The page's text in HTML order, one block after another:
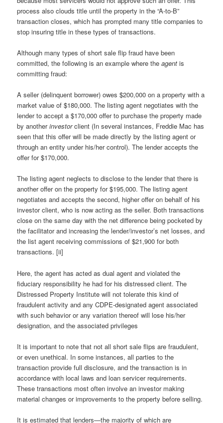
process also clouds title until the property in the “A-to-B”
transaction closes, which has prompted many title companies to
stop insuring title in these types of transactions.
Although many types of short sale flip fraud have been
committed, the following is an example where theagent is
committing fraud:
A seller (delinquent borrower) owes $200,000 on a property with a
market value of $180,000. The listing agent negotiates with the
lender to accept a $170,000 offer to purchase the property made
by anotherinvestorclient (In several instances, Freddie Mac has
seen that this offer will be made directly by the listing agent or
through an entity under his/her control). The lender accepts the
offer for $170,000.
The listing agent neglects to disclose to the lender that there is
another offer on the property for $195,000. The listing agent
negotiates and accepts the second, higher offer on behalf of his
investor client, who is now acting as the seller. Both transactions
close on the same day with the net difference being pocketed by
the facilitator and increasing the lender/investor’s net losses, and
the list agent receiving commissions of $21,900 for both
transactions. [ii]
Here, the agent has acted as dual agent and violated the
fiduciary responsibility he had for his distressed client. The
Distressed Property Institute will not tolerate this kind of
fraudulent activity and any CDPE-designated agent associated
with such behavior or any variation thereof will lose his/her
designation, and the associated privileges
It is important to note that not all short sale flips are fraudulent,
or even unethical. In some instances, all parties to the
transaction provide full disclosure, and the transaction is in
accordance with local laws and loan servicer requirements.
These transactions most often involve an investor making
material changes or improvements to the property before selling.
It is estimated that lenders—the majority of which are